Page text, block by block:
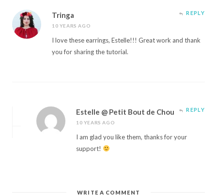
Tringa
10 YEARS AGO
REPLY
I love these earrings, Estelle!!! Great work and thank
you for sharing the tutorial.
Estelle @ Petit Bout de Chou
10 YEARS AGO
REPLY
I am glad you like them, thanks for your
support!
WRITE A COMMENT